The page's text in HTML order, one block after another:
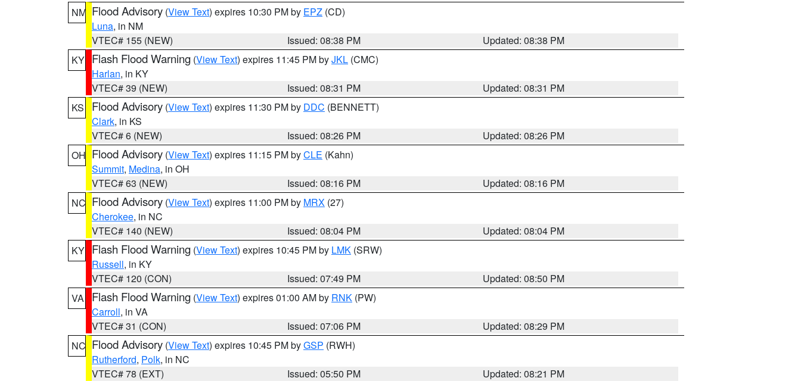
NM Flood Advisory (View Text) expires 10:30 PM by EPZ (CD)
Luna, in NM
VTEC# 155 (NEW)
Issued: 08:38 PM
Updated: 08:38 PM
KY Flash Flood Warning (View Text) expires 11:45 PM byJKL (CMC)
Harlan, in KY
VTEC# 39 (NEW)
Issued: 08:31 PM
Updated: 08:31 PM
KS
Flood Advisory (View Text) expires 11:30 PM by DDC (BENNETT)
Clark, in KS
VTEC# 6 (NEW)
Issued: 08:26 PM
Updated: 08:26 PM
OH Flood Advisory (View Text) expires 11:15 PM byCLE (Kahn)
Summit, Medina, in OH
VTEC# 63 (NEW)
Issued: 08:16 PM
Updated: 08:16 PM
NC Flood Advisory (View Text) expires 11:00 PM by MRX (27)
Cherokee, in NC
VTEC# 140 (NEW)
Issued: 08:04 PM
Updated: 08:04 PM
KY Flash Flood Warning (View Text) expires 10:45 PM by LMK (SRW)
Russell, in KY
VTEC# 120 (CON)
Issued: 07:49 PM
Updated: 08:50 PM
VA
Flash Flood Warning (View Text) expires 01:00 AM by RNK (PW)
Carroll, in VA
VTEC# 31 (CON)
Issued: 07:06 PM
Updated: 08:29 PM
NC Flood Advisory (View Text) expires 10:45 PM byGSP (RWH)
Rutherford, Polk, in NC
VTEC# 78 (EXT)
Issued: 05:50 PM
Updated: 08:21 PM